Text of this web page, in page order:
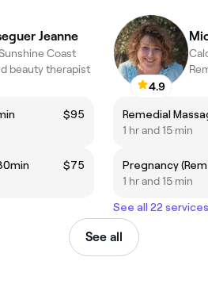
Jeanne
Coast
beauty therapist
$95
$75
4.9
Remedial
1 hr and 15 min
1 hr and 15 min
See all 22 services
See all